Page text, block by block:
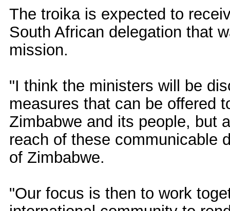
The troika is expected to
South African delegation that
mission.
"I think the ministers will be
measures that can be offered
Zimbabwe and its people, but
reach of these communicable
of Zimbabwe.
"Our focus is then to work